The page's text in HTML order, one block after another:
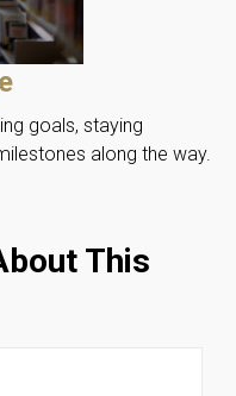
goals, staying
along the way.
This